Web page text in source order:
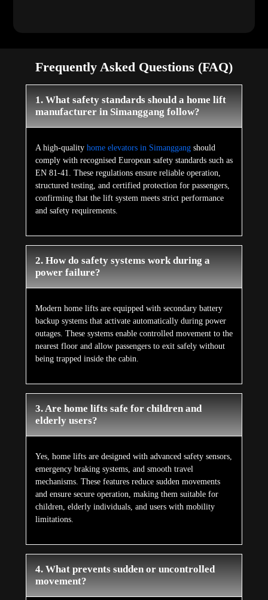
Frequently Asked Questions (FAQ)
1. What safety standards should a home lift
manufacturer in Simanggang follow?
A high-quality home elevators in Simanggangshould
comply with recognised European safety standards such as
EN 81-41. These regulations ensure reliable operation,
structured testing, and certified protection for passengers,
confirming that the lift system meets strict performance
and safety requirements.
2. How do safety systems work during a
power failure?
Modern home lifts are equipped with secondary battery
backup systems that activate automatically during power
outages. These systems enable controlled movement to the
nearest floor and allow passengers to exit safely without
being trapped inside the cabin.
3. Are home lifts safe for children and
elderly users?
Yes, home lifts are designed with advanced safety sensors,
emergency braking systems, and smooth travel
mechanisms. These features reduce sudden movements
and ensure secure operation, making them suitable for
children, elderly individuals, and users with mobility
limitations.
4. What prevents sudden or uncontrolled
movement?